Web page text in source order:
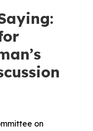
on